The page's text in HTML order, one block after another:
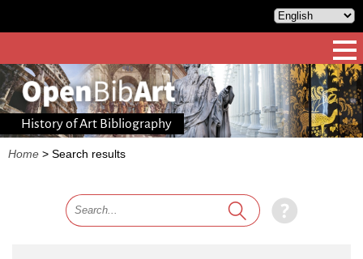
History of Art Bibliography
Home > Search results